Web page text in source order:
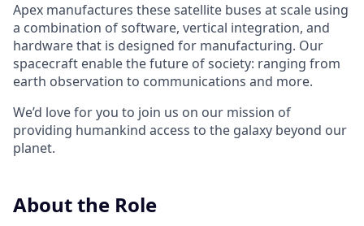
Apex manufactures these satellite buses at scale using
a combination of software, vertical integration, and
hardware that is designed for manufacturing. Our
spacecraft enable the future of society: ranging from
earth observation to communications and more.
We’d love for you to join us on our mission of
providing humankind access to the galaxy beyond our
planet.
About the Role